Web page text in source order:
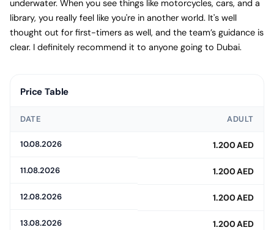
underwater. When you see things like motorcycles, cars, and a
library, you really feel like you're in another world. It's well
thought out for first-timers as well, and the team’s guidance is
clear. I definitely recommend it to anyone going to Dubai.
Price Table
DATE ADULT
10.08.2026 1.200 AED
11.08.2026 1.200 AED
12.08.2026 1.200 AED
13.08.2026 1.200 AED